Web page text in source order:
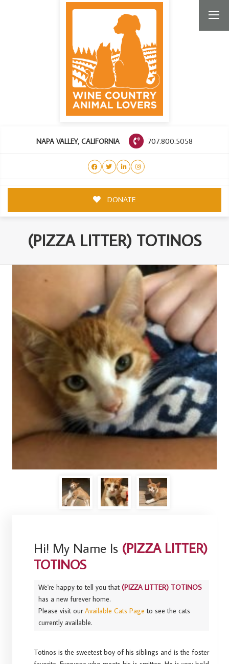
NAPA VALLEY, CALIFORNIA 707.800.5058
DONATE
(PIZZA LITTER) TOTINOS
Hi! My Name Is (PIZZA LITTER)
TOTINOS
We're happy to tell you that(PIZZA LITTER) TOTINOS
has a new furever home.
Please visit ourAvailable Cats Page to see the cats
currently available.
Totinos is the sweetest boy of his siblings and is the foster